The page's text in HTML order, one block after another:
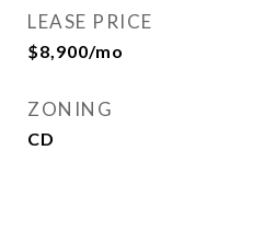
LEASE PRICE
$8,900/mo
ZONING
CD